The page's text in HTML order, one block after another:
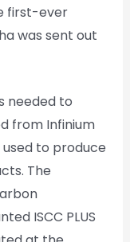
first-ever
was sent out
needed to
from Infinium
to produce
The
ISCC PLUS